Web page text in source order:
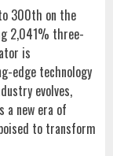
300th on the
2,041% three-
is
edge technology
evolves,
a new era of
to transform